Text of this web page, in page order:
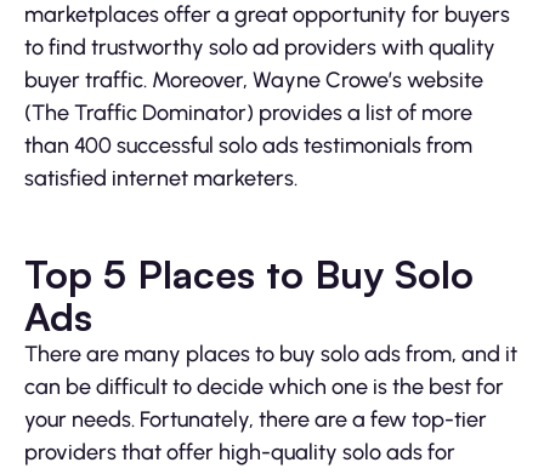
marketplaces offer a great opportunity for buyers
to find trustworthy solo ad providers with quality
buyer traffic. Moreover, Wayne Crowe’s website
(The Traffic Dominator) provides a list of more
than 400 successful solo ads testimonials from
satisfied internet marketers.
Top 5 Places to Buy Solo
Ads
There are many places to buy solo ads from, and it
can be difficult to decide which one is the best for
your needs. Fortunately, there are a few top-tier
providers that offer high-quality solo ads for